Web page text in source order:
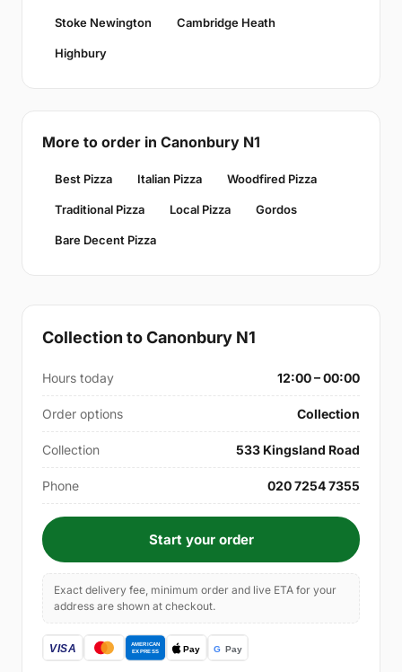
Stoke Newington Cambridge Heath
Highbury
More to order in Canonbury N1
Best Pizza Italian Pizza Woodfired Pizza
Traditional Pizza Local Pizza Gordos
Bare Decent Pizza
Collection to Canonbury N1
Hours today 12:00 – 00:00
Order options Collection
Collection 533 Kingsland Road
Phone 020 7254 7355
Start your order
Exact delivery fee, minimum order and live ETA for your
address are shown at checkout.